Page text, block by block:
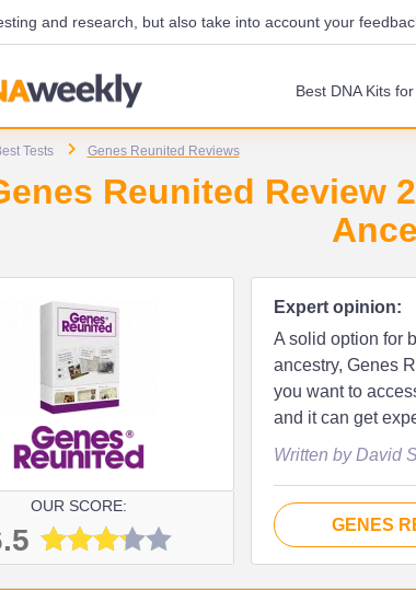
and research, but also take into account your
Best DNA Kits for
Tests Genes Reunited Reviews
Reunited Review
OUR SCORE:
Expert opinion:
A solid option for
ancestry, Genes
you want to
and it can get
Written by David
GENES